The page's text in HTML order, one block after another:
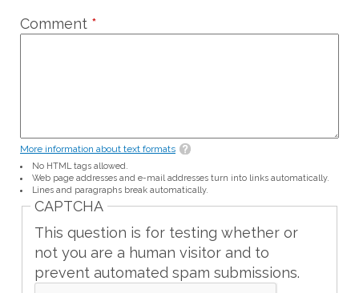
Comment *
More information about text formats
No HTML tags allowed.
Web page addresses and e-mail addresses turn into links automatically.
Lines and paragraphs break automatically.
CAPTCHA
This question is for testing whether or
not you are a human visitor and to
prevent automated spam submissions.